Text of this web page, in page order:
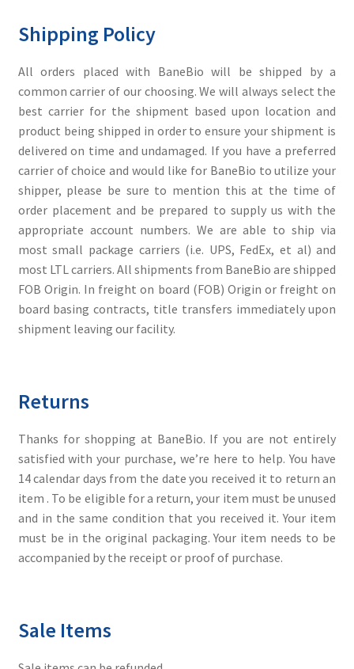
Shipping Policy
All orders placed with BaneBio will be shipped by a
common carrier of our choosing. We will always select the
best carrier for the shipment based upon location and
product being shipped in order to ensure your shipment is
delivered on time and undamaged. If you have a preferred
carrier of choice and would like for BaneBio to utilize your
shipper, please be sure to mention this at the time of
order placement and be prepared to supply us with the
appropriate account numbers. We are able to ship via
most small package carriers (i.e. UPS, FedEx, et al) and
most LTL carriers. All shipments from BaneBio are shipped
FOB Origin. In freight on board (FOB) Origin or freight on
board basing contracts, title transfers immediately upon
shipment leaving our facility.
Returns
Thanks for shopping at BaneBio. If you are not entirely
satisfied with your purchase, we’re here to help. You have
14 calendar days from the date you received it to return an
item . To be eligible for a return, your item must be unused
and in the same condition that you received it. Your item
must be in the original packaging. Your item needs to be
accompanied by the receipt or proof of purchase.
Sale Items